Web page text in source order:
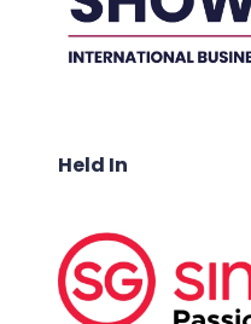
Held In